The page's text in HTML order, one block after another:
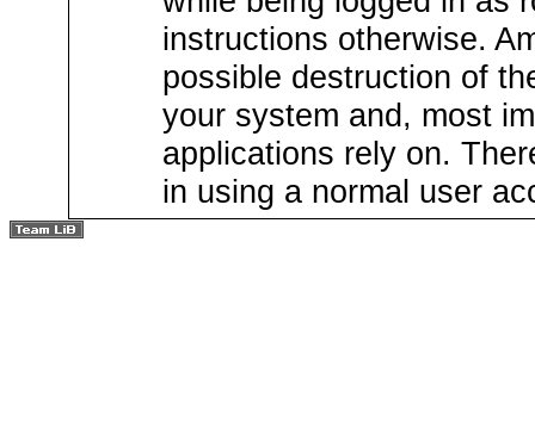
instructions otherwise.
possible destruction of
your system and, most
applications rely on.
in using a normal user